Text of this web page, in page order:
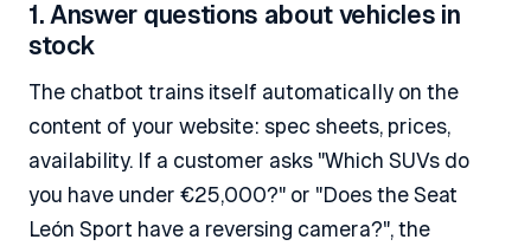
1. Answer questions about vehicles in
stock
The chatbot trains itself automatically on the
content of your website: spec sheets, prices,
availability. If a customer asks "Which SUVs do
you have under €25,000?" or "Does the Seat
León Sport have a reversing camera?", the